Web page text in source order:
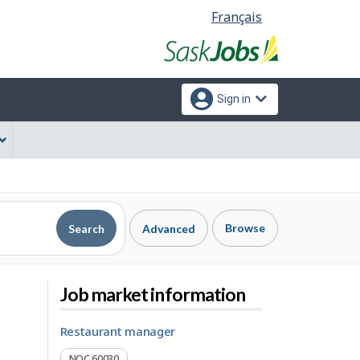
Language
selection
Français
Sign in
Search Advanced Browse
Job market information
restaurant manager